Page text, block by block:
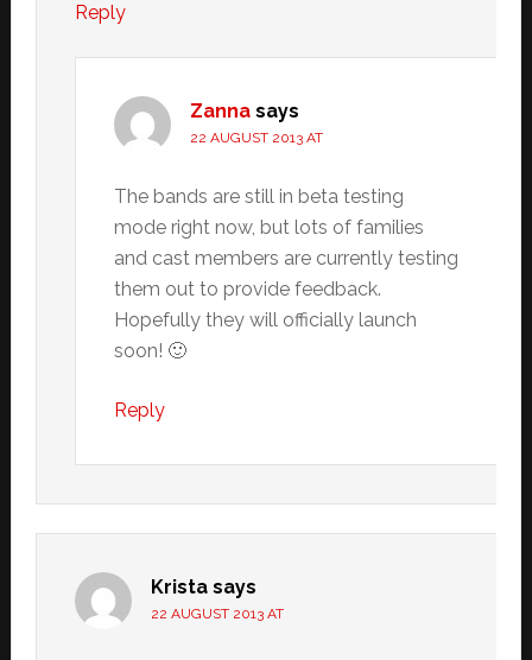
Reply
Zanna says
22 AUGUST 2013 AT
The bands are still in beta testing
mode right now, but lots of families
and cast members are currently testing
them out to provide feedback.
Hopefully they will officially launch
soon! 🙂
Reply
Krista says
22 AUGUST 2013 AT